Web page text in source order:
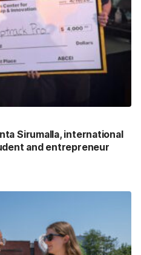
Sirumalla, international
and entrepreneur